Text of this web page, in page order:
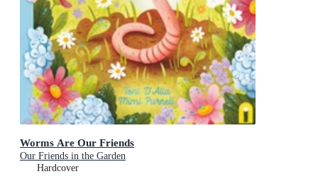
Worms Are Our Friends
Our Friends in the Garden
Hardcover